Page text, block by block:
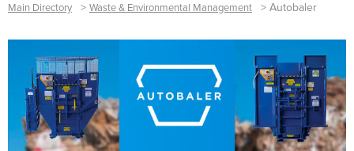
Main Directory > Waste & Environmental Management > Autobaler